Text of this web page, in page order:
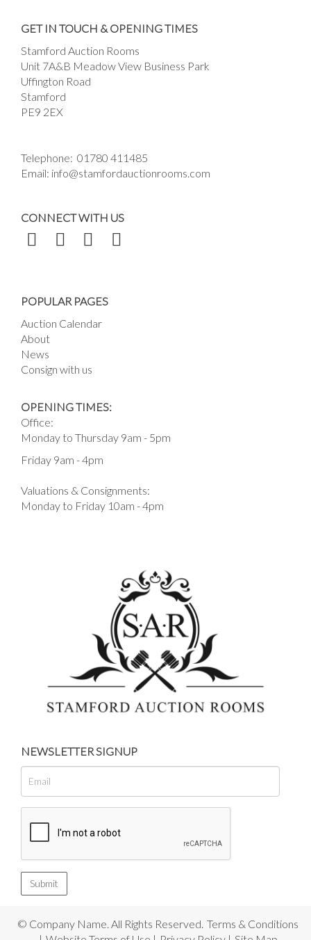
click here to select images.
GET IN TOUCH & OPENING TIMES
Stamford Auction Rooms
Unit 7A&B Meadow View Business Park
Uffington Road
Stamford
PE9 2EX
Telephone: 01780 411485
Email: info@stamfordauctionrooms.com
CONNECT WITH US
POPULAR PAGES
Auction Calendar
About
News
Consign with us
OPENING TIMES:
Office:
Monday to Thursday 9am - 5pm
Friday 9am - 4pm
Valuations & Consignments:
Monday to Friday 10am - 4pm
NEWSLETTER SIGNUP
© Company Name. All Rights Reserved. Terms & Conditions